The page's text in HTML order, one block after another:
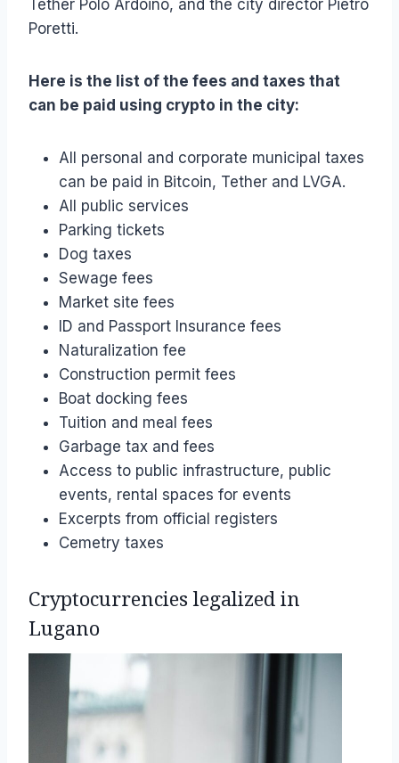
Tether Polo Ardoino, and the city director Pietro
Poretti.
Here is the list of the fees and taxes that
can be paid using crypto in the city:
All personal and corporate municipal taxes
can be paid in Bitcoin, Tether and LVGA.
All public services
Parking tickets
Dog taxes
Sewage fees
Market site fees
ID and Passport Insurance fees
Naturalization fee
Construction permit fees
Boat docking fees
Tuition and meal fees
Garbage tax and fees
Access to public infrastructure, public
events, rental spaces for events
Excerpts from official registers
Cemetry taxes
Cryptocurrencies legalized in
Lugano